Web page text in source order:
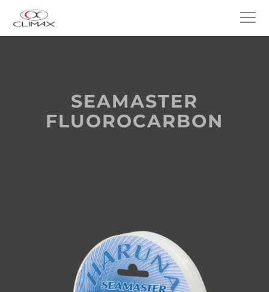
SEAMASTER
FLUOROCARBON